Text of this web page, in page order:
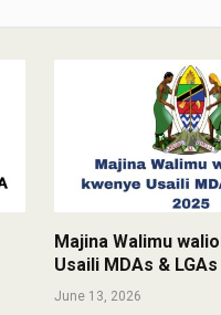
Majina Walimu
Usaili MDAs &
June 13, 2026